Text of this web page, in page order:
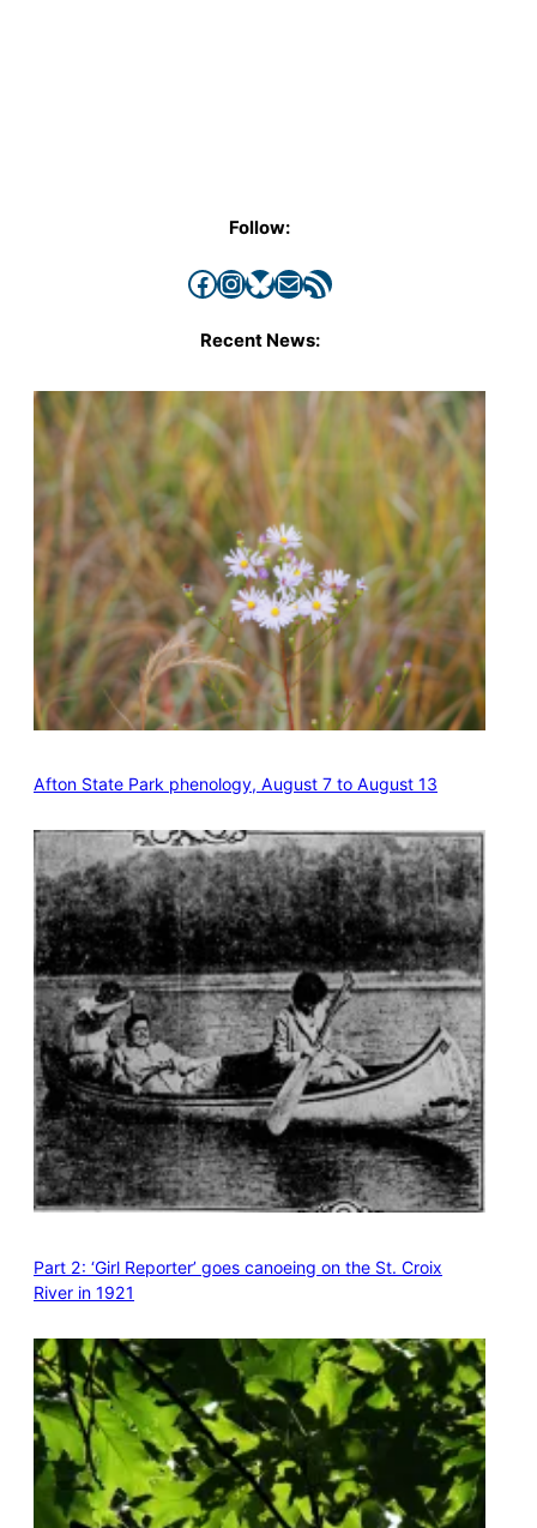
Follow:
Facebook InstagramBluesky Mail RSS Feed
Recent News:
Afton State Park phenology, August 7 to August 13
Part 2: ‘Girl Reporter’ goes canoeing on the St. Croix
River in 1921